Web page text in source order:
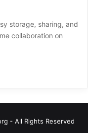
storage, sharing, and
collaboration on
- All Rights Reserved